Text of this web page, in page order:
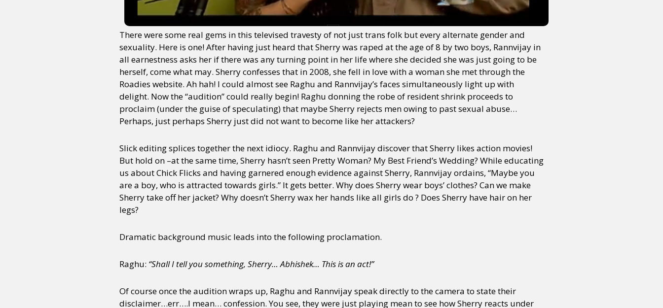
There were some real gems in this televised travesty of not just trans folk but every alternate gender and
sexuality. Here is one! After having just heard that Sherry was raped at the age of 8 by two boys, Rannvijay in
all earnestness asks her if there was any turning point in her life where she decided she was just going to be
herself, come what may. Sherry confesses that in 2008, she fell in love with a woman she met through the
Roadies website. Ah hah! I could almost see Raghu and Rannvijay’s faces simultaneously light up with
delight. Now the “audition” could really begin! Raghu donning the robe of resident shrink proceeds to
proclaim (under the guise of speculating) that maybe Sherry rejects men owing to past sexual abuse…
Perhaps, just perhaps Sherry just did not want to become like her attackers?
Slick editing splices together the next idiocy. Raghu and Rannvijay discover that Sherry likes action movies!
But hold on –at the same time, Sherry hasn’t seen Pretty Woman? My Best Friend’s Wedding? While educating
us about Chick Flicks and having garnered enough evidence against Sherry, Rannvijay ordains, “Maybe you
are a boy, who is attracted towards girls.” It gets better. Why does Sherry wear boys’ clothes? Can we make
Sherry take off her jacket? Why doesn’t Sherry wax her hands like all girls do ? Does Sherry have hair on her
legs?
Dramatic background music leads into the following proclamation.
Raghu: “Shall I tell you something, Sherry… Abhishek… This is an act!”
Of course once the audition wraps up, Raghu and Rannvijay speak directly to the camera to state their
disclaimer…err….I mean… confession. You see, they were just playing mean to see how Sherry reacts under